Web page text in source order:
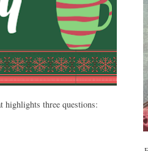
highlights three questions: